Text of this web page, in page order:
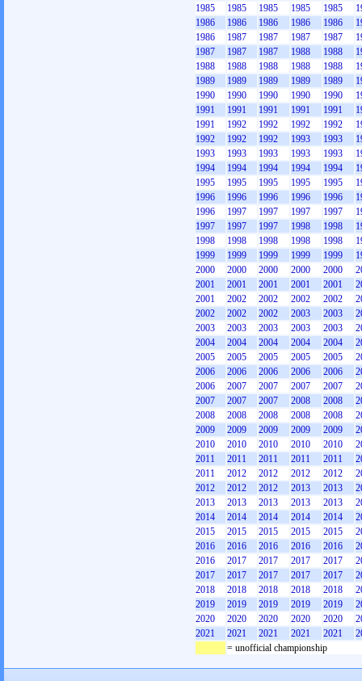
1985
1985 1985 1985 1985
1986
1986 1986 1986 1986
1986
1987 1987 1987 1987
1987
1987 1987 1988 1988
1988
1988 1988 1988 1988
1989
1989 1989 1989 1989
1990
1990 1990 1990 1990
1991
1991 1991 1991 1991
1991
1992 1992 1992 1992
1992
1992 1992 1993 1993
1993
1993 1993 1993 1993
1994
1994 1994 1994 1994
1995
1995 1995 1995 1995
1996
1996 1996 1996 1996
1996
1997 1997 1997 1997
1997
1997 1997 1998 1998
1998
1998 1998 1998 1998
1999
1999 1999 1999 1999
2000
2000 2000 2000 2000
2001
2001 2001 2001 2001
2001
2002 2002 2002 2002
2002
2002 2002 2003 2003
2003
2003 2003 2003 2003
2004
2004 2004 2004 2004
2005
2005 2005 2005 2005
2006
2006 2006 2006 2006
2006
2007 2007 2007 2007
2007
2007 2007 2008 2008
2008
2008 2008 2008 2008
2009
2009 2009 2009 2009
2010
2010 2010 2010 2010
2011
2011 2011 2011 2011
2011
2012 2012 2012 2012
2012
2012 2012 2013 2013
2013
2013 2013 2013 2013
2014
2014 2014 2014 2014
2015
2015 2015 2015 2015
2016
2016 2016 2016 2016
2016
2017 2017 2017 2017
2017
2017 2017 2017 2017
2018
2018 2018 2018 2018
2019
2019 2019 2019 2019
2020
2020 2020 2020 2020
2021
2021 2021 2021 2021
= unofficial championship